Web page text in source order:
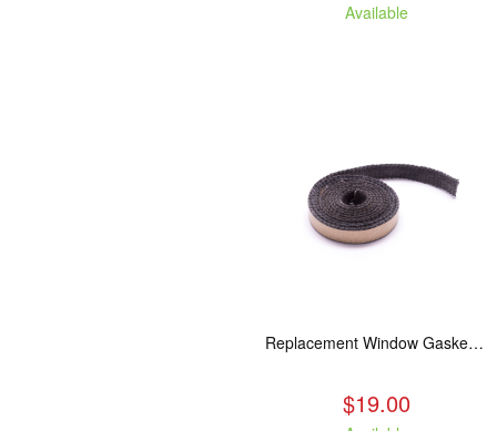
Available
Replacement Window Gasket for all Kuma Stoves, 5 feet
$19.00